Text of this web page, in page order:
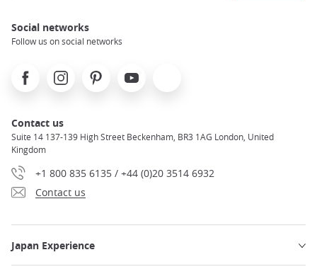
Social networks
Follow us on social networks
FacebookInstagramPinterest Youtube
Contact us
Suite 14 137-139 High Street Beckenham, BR3 1AG London, United
Kingdom
+1 800 835 6135 / +44 (0)20 3514 6932
Contact us
Japan Experience